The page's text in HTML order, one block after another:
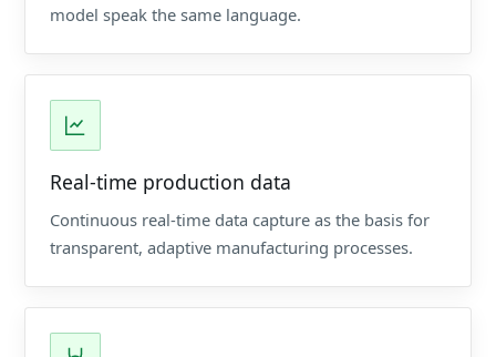
model speak the same language.
Real-time production data
Continuous real-time data capture as the basis for
transparent, adaptive manufacturing processes.